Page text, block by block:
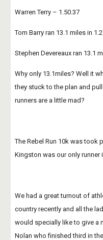
Warren Terry – 1.50.37
Tom Barry ran 13.1 miles in
Stephen Devereaux ran 13.1
Why only 13.1miles? Well it
they stuck to the plan and
runners are a little mad?
The Rebel Run 10k was took
Kingston was our only runner
We had a great turnout of
country recently and all the
would specially like to give a
Nolan who finished third in